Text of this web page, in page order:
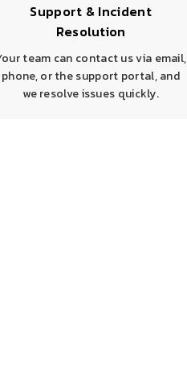
Support & Incident
Resolution
team can contact us via email,
phone, or the support portal, and
we resolve issues quickly.